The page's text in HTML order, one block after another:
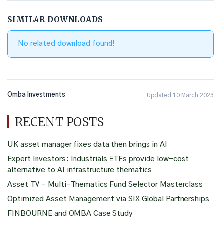
SIMILAR DOWNLOADS
No related download found!
Omba Investments Updated 10 March 2023
RECENT POSTS
UK asset manager fixes data then brings in AI
Expert Investors: Industrials ETFs provide low-cost
alternative to AI infrastructure thematics
Asset TV – Multi-Thematics Fund Selector Masterclass
Optimized Asset Management via SIX Global Partnerships
FINBOURNE and OMBA Case Study